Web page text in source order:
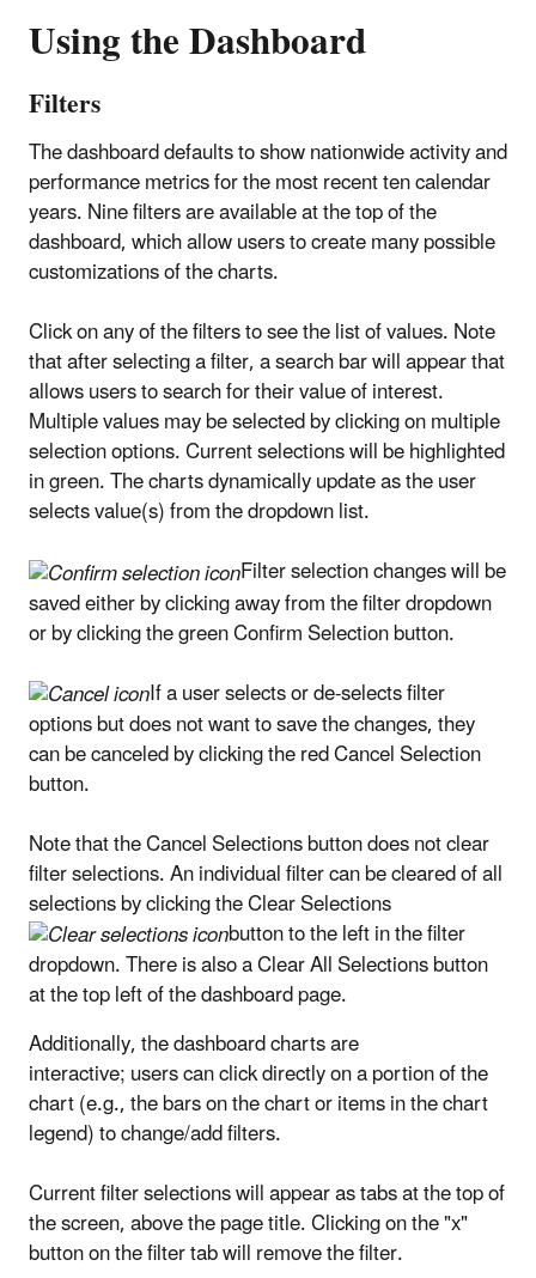
Using the Dashboard
Filters
The dashboard defaults to show nationwide activity and
performance metrics for the most recent ten calendar
years. Nine filters are available at the top of the
dashboard, which allow users to create many possible
customizations of the charts.
Click on any of the filters to see the list of values. Note
that after selecting a filter, a search bar will appear that
allows users to search for their value of interest.
Multiple values may be selected by clicking on multiple
selection options. Current selections will be highlighted
in green. The charts dynamically update as the user
selects value(s) from the dropdown list.
Filter selection changes will be
saved either by clicking away from the filter dropdown
or by clicking the green Confirm Selection button.
If a user selects or de-selects filter
options but does not want to save the changes, they
can be canceled by clicking the red Cancel Selection
button.
Note that the Cancel Selections button does not clear
filter selections. An individual filter can be cleared of all
selections by clicking the Clear Selections
button to the left in the filter
dropdown. There is also a Clear All Selections button
at the top left of the dashboard page.
Additionally, the dashboard charts are
interactive; users can click directly on a portion of the
chart (e.g., the bars on the chart or items in the chart
legend) to change/add filters.
Current filter selections will appear as tabs at the top of
the screen, above the page title. Clicking on the "x"
button on the filter tab will remove the filter.